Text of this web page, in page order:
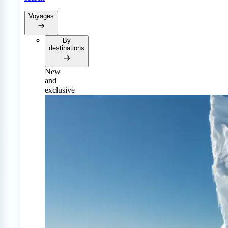
Voyages
By
destinations
New
and
exclusive